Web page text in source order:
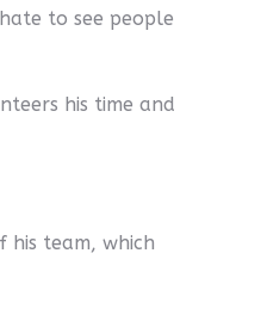
to see people
his time and
team, which